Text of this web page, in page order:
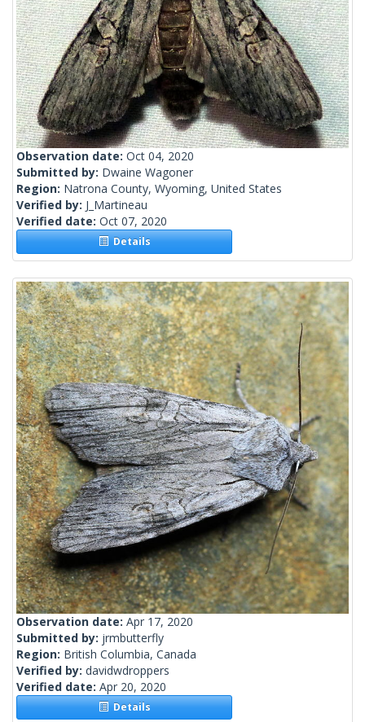
Observation date: Oct 04, 2020
Submitted by: Dwaine Wagoner
Region: Natrona County, Wyoming, United States
Verified by: J_Martineau
Verified date: Oct 07, 2020
Details
Observation date: Apr 17, 2020
Submitted by: jrmbutterfly
Region: British Columbia, Canada
Verified by: davidwdroppers
Verified date: Apr 20, 2020
Details